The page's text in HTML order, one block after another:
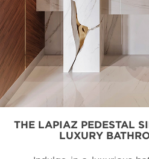
THE LAPIAZ PEDESTAL
LUXURY